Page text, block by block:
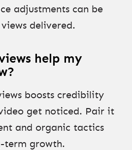
adjustments can be
delivered.
help my
boosts credibility
get noticed. Pair it
and organic tactics
term growth.